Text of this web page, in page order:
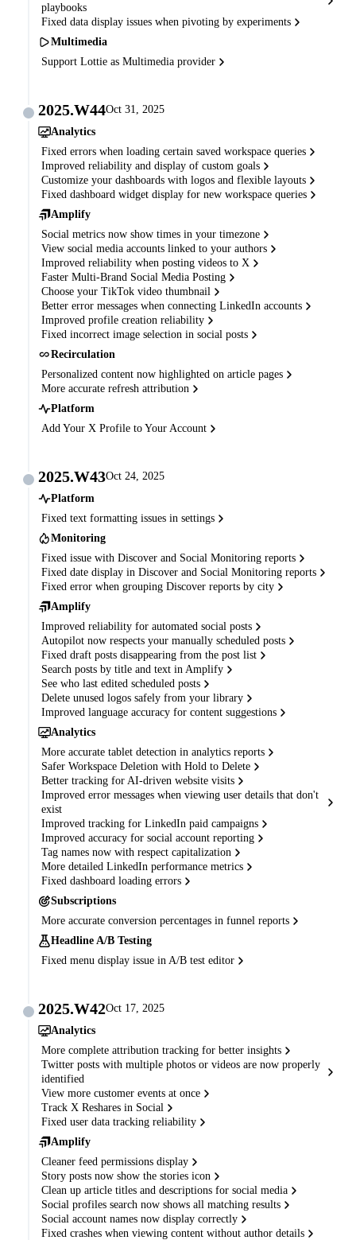
playbooks
Fixed data display issues when pivoting by experiments
Multimedia
Support Lottie as Multimedia provider
2025.W44Oct 31, 2025
Analytics
Fixed errors when loading certain saved workspace queries
Improved reliability and display of custom goals
Customize your dashboards with logos and flexible layouts
Fixed dashboard widget display for new workspace queries
Amplify
Social metrics now show times in your timezone
View social media accounts linked to your authors
Improved reliability when posting videos to X
Faster Multi-Brand Social Media Posting
Choose your TikTok video thumbnail
Better error messages when connecting LinkedIn accounts
Improved profile creation reliability
Fixed incorrect image selection in social posts
Recirculation
Personalized content now highlighted on article pages
More accurate refresh attribution
Platform
Add Your X Profile to Your Account
2025.W43Oct 24, 2025
Platform
Fixed text formatting issues in settings
Monitoring
Fixed issue with Discover and Social Monitoring reports
Fixed date display in Discover and Social Monitoring reports
Fixed error when grouping Discover reports by city
Amplify
Improved reliability for automated social posts
Autopilot now respects your manually scheduled posts
Fixed draft posts disappearing from the post list
Search posts by title and text in Amplify
See who last edited scheduled posts
Delete unused logos safely from your library
Improved language accuracy for content suggestions
Analytics
More accurate tablet detection in analytics reports
Safer Workspace Deletion with Hold to Delete
Better tracking for AI-driven website visits
Improved error messages when viewing user details that don't
exist
Improved tracking for LinkedIn paid campaigns
Improved accuracy for social account reporting
Tag names now with respect capitalization
More detailed LinkedIn performance metrics
Fixed dashboard loading errors
Subscriptions
More accurate conversion percentages in funnel reports
Headline A/B Testing
Fixed menu display issue in A/B test editor
2025.W42Oct 17, 2025
Analytics
More complete attribution tracking for better insights
Twitter posts with multiple photos or videos are now properly
identified
View more customer events at once
Track X Reshares in Social
Fixed user data tracking reliability
Amplify
Cleaner feed permissions display
Story posts now show the stories icon
Clean up article titles and descriptions for social media
Social profiles search now shows all matching results
Social account names now display correctly
Fixed crashes when viewing content without author details